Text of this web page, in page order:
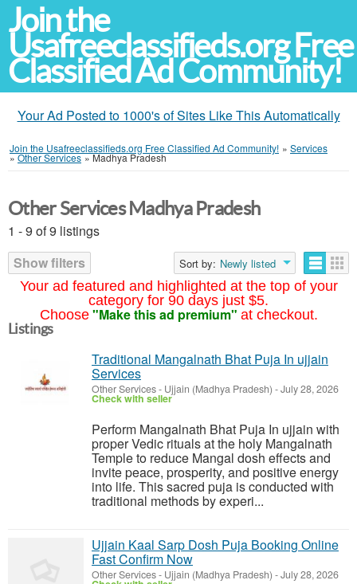
Join the
Usafreeclassifieds.org Free
Classified Ad Community!
Your Ad Posted to 1000's of Sites Like This Automatically
Join the Usafreeclassifieds.org Free Classified Ad Community! » Services
»Other Services »Madhya Pradesh
Your ad featured and highlighted at the top of your
category for 90 days just $5.
Choose "Make this ad premium" at checkout.
Other Services Madhya Pradesh
1 - 9 of 9 listings
Show filters
Sort by: Newly listed
Listings
Traditional Mangalnath Bhat Puja In ujjain
Services
Other Services- Ujjain (Madhya Pradesh) -July 28, 2026
Check with seller
Perform Mangalnath Bhat Puja In ujjain with
proper Vedic rituals at the holy Mangalnath
Temple to reduce Mangal dosh effects and
invite peace, prosperity, and positive energy
into life. This sacred puja is conducted with
traditional methods by experi...
Ujjain Kaal Sarp Dosh Puja Booking Online
Fast Confirm Now
Other Services- Ujjain (Madhya Pradesh) -July 28, 2026